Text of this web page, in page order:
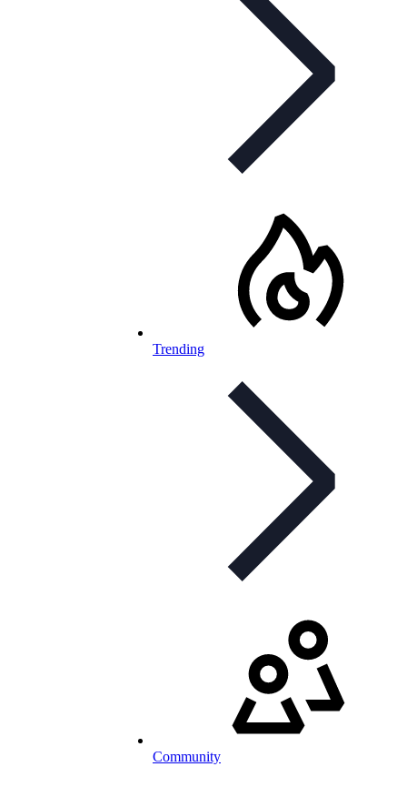
Trending
Community